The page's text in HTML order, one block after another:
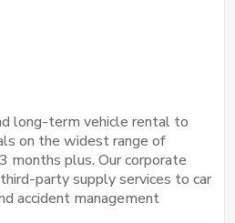
long-term vehicle rental to
on the widest range of
months plus. Our corporate
party supply services to car
accident management